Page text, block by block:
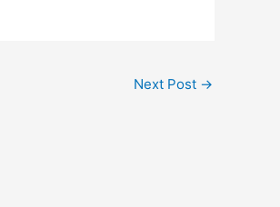
Next Post →